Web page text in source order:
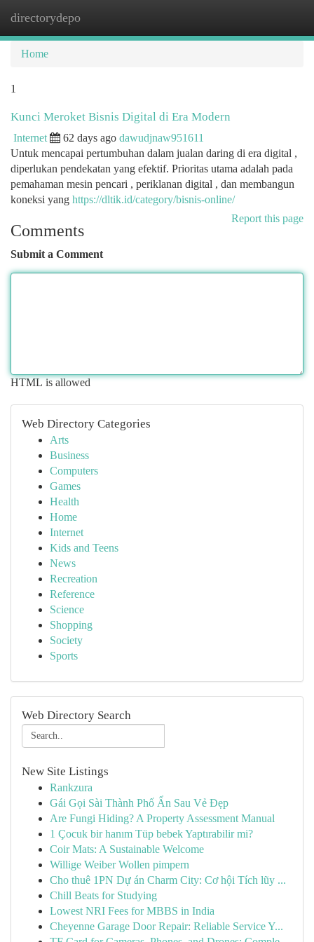
directorydepo
Home
1
Kunci Meroket Bisnis Digital di Era Modern
Internet 62 days ago dawudjnaw951611
Untuk mencapai pertumbuhan dalam jualan daring di era digital ,
diperlukan pendekatan yang efektif. Prioritas utama adalah pada
pemahaman mesin pencari , periklanan digital , dan membangun
koneksi yang https://dltik.id/category/bisnis-online/
Report this page
Comments
Submit a Comment
HTML is allowed
Web Directory Categories
Arts
Business
Computers
Games
Health
Home
Internet
Kids and Teens
News
Recreation
Reference
Science
Shopping
Society
Sports
Web Directory Search
New Site Listings
Rankzura
Gái Gọi Sài Thành Phố Ẩn Sau Vẻ Đẹp
Are Fungi Hiding? A Property Assessment Manual
1 Çocuk bir hanım Tüp bebek Yaptırabilir mi?
Coir Mats: A Sustainable Welcome
Willige Weiber Wollen pimpern
Cho thuê 1PN Dự án Charm City: Cơ hội Tích lũy ...
Chill Beats for Studying
Lowest NRI Fees for MBBS in India
Cheyenne Garage Door Repair: Reliable Service Y...